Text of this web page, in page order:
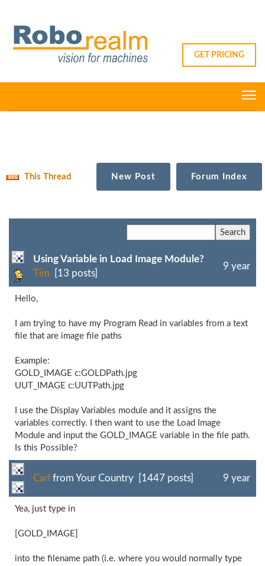
GET PRICING
This Thread New Post Forum Index
Using Variable in Load Image Module?
Tim [13 posts]
9 year
Hello,
I am trying to have my Program Read in variables from a text
file that are image file paths
Example:
GOLD_IMAGE c:GOLDPath.jpg
UUT_IMAGE c:UUTPath.jpg
I use the Display Variables module and it assigns the
variables correctly. I then want to use the Load Image
Module and input the GOLD_IMAGE variable in the file path.
Is this Possible?
Carl from Your Country [1447 posts] 9 year
Yea, just type in
[GOLD_IMAGE]
into the filename path (i.e. where you would normally type